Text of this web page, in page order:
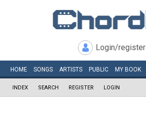
Login/register
HOME SONGS ARTISTS PUBLIC MY BOOK
INDEX SEARCH REGISTER LOGIN